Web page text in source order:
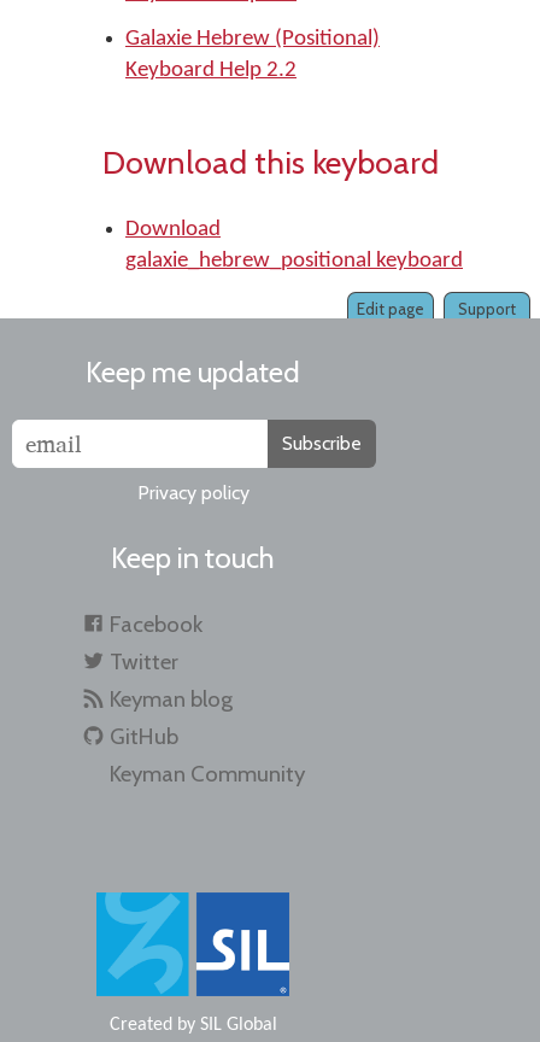
Galaxie Hebrew (Positional)
Keyboard Help 2.2
Download this keyboard
Download
galaxie_hebrew_positional keyboard
Support
Edit page
Keep me updated
Subscribe
Privacy policy
Keep in touch
Facebook
Twitter
Keyman blog
GitHub
Keyman Community
Created by SIL Global